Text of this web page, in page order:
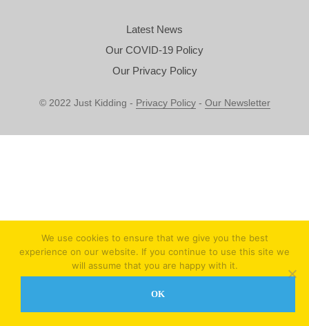
Latest News
Our COVID-19 Policy
Our Privacy Policy
© 2022 Just Kidding - Privacy Policy- Our Newsletter
We use cookies to ensure that we give you the best
experience on our website. If you continue to use this site we
will assume that you are happy with it.
OK